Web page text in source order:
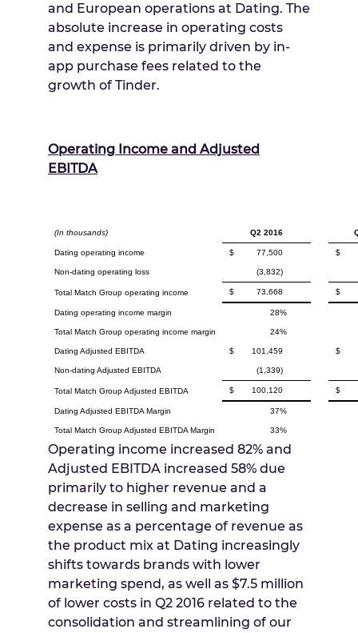
and European operations at Dating. The
absolute increase in operating costs
and expense is primarily driven by in-
app purchase fees related to the
growth of Tinder.
Operating Income and Adjusted
EBITDA
(In thousands) Q2 2016
Dating operating income $ 77,500 $
Non-dating operating loss (3,832)
Total Match Group operating income $ 73,668 $
Dating operating income margin 28%
Total Match Group operating income margin 24%
Dating Adjusted EBITDA $ 101,459 $
Non-dating Adjusted EBITDA (1,339)
Total Match Group Adjusted EBITDA $ 100,120 $
Dating Adjusted EBITDA Margin 37%
Total Match Group Adjusted EBITDA Margin 33%
Operating income increased 82% and
Adjusted EBITDA increased 58% due
primarily to higher revenue and a
decrease in selling and marketing
expense as a percentage of revenue as
the product mix at Dating increasingly
shifts towards brands with lower
marketing spend, as well as $7.5 million
of lower costs in Q2 2016 related to the
consolidation and streamlining of our